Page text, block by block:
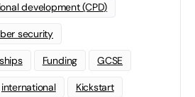
development (CPD)
security
Funding GCSE
international Kickstart